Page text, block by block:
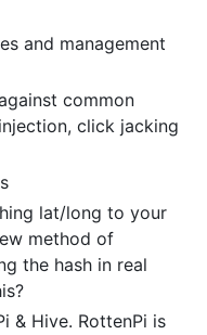
and management
common
click jacking
lat/long to your
method of
the hash in real
& Hive. RottenPi is